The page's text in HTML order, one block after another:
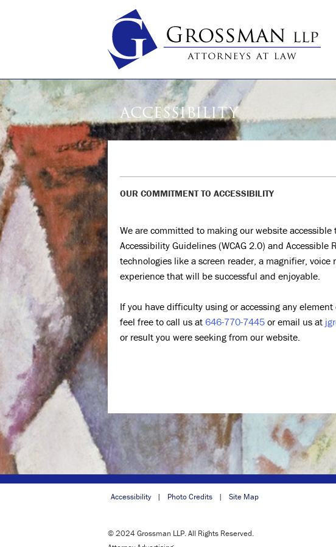
ACCESSIBILITY
OUR COMMITMENT TO ACCESSIBILITY
We are committed to making our website
Accessibility Guidelines (WCAG 2.0) and
technologies like a screen reader, a magnifier,
experience that will be successful and enjoyable.
If you have difficulty using or accessing any
feel free to call us at 646-770-7445 or email us at
or result you were seeking from our website.
Accessibility Photo Credits Site Map
© 2024 Grossman LLP. All Rights Reserved.